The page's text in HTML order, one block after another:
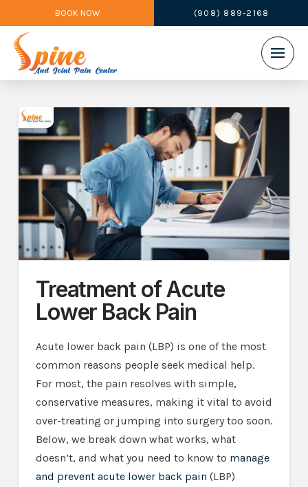
BOOK NOW (908) 889-2168
Treatment of Acute
Lower Back Pain
Acute lower back pain (LBP) is one of the most
common reasons people seek medical help.
For most, the pain resolves with simple,
conservative measures, making it vital to avoid
over-treating or jumping into surgery too soon.
Below, we break down what works, what
doesn’t, and what you need to know to manage
and prevent acute lower back pain (LBP)